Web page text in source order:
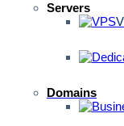
Servers
Domains